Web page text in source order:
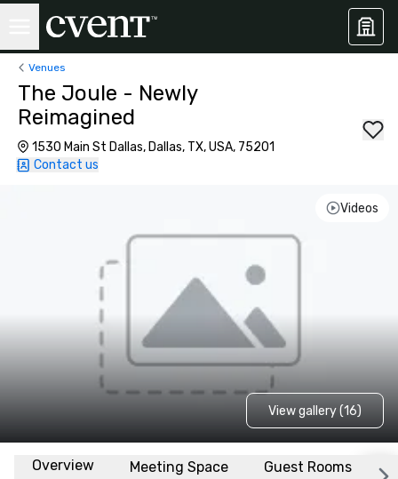
Venues
The Joule - Newly
Reimagined
1530 Main St Dallas, Dallas, TX, USA, 75201
Contact us
Videos
View gallery (16)
Overview Meeting Space Guest Rooms